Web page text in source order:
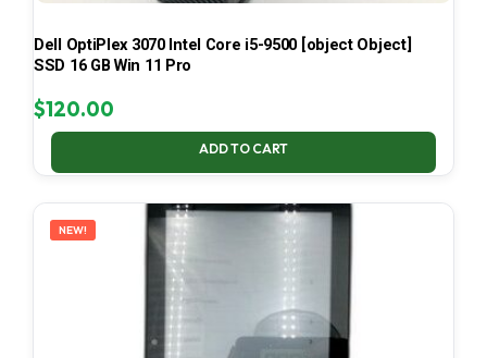
Dell OptiPlex 3070 Intel Core i5-9500 [object Object]
SSD 16 GB Win 11 Pro
$120.00
ADD TO CART
NEW!